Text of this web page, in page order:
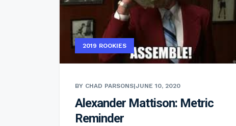
2019 ROOKIES
BY CHAD PARSONS|JUNE 10, 2020
Alexander Mattison: Metric
Reminder